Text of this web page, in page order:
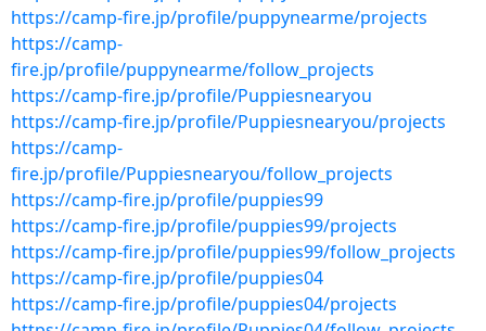
https://camp-fire.jp/profile/puppynearme/projects
https://camp-
fire.jp/profile/puppynearme/follow_projects
https://camp-fire.jp/profile/Puppiesnearyou
https://camp-fire.jp/profile/Puppiesnearyou/projects
https://camp-
fire.jp/profile/Puppiesnearyou/follow_projects
https://camp-fire.jp/profile/puppies99
https://camp-fire.jp/profile/puppies99/projects
https://camp-fire.jp/profile/puppies99/follow_projects
https://camp-fire.jp/profile/puppies04
https://camp-fire.jp/profile/puppies04/projects